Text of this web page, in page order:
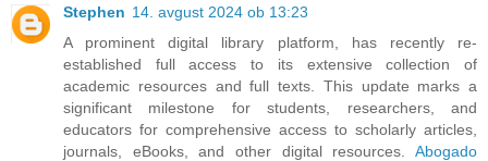
Stephen 14. avgust 2024 ob 13:23
A prominent digital library platform, has recently re-
established full access to its extensive collection of
academic resources and full texts. This update marks a
significant milestone for students, researchers, and
educators for comprehensive access to scholarly articles,
journals, eBooks, and other digital resources. Abogado